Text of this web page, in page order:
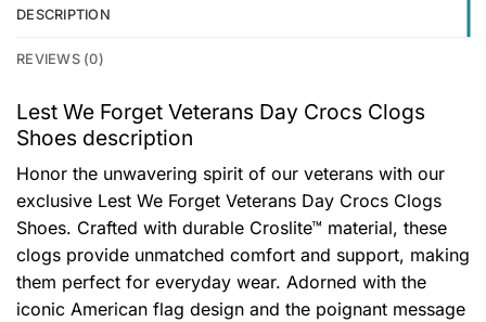
DESCRIPTION
REVIEWS (0)
Lest We Forget Veterans Day Crocs Clogs
Shoes description
Honor the unwavering spirit of our veterans with our
exclusive Lest We Forget Veterans Day Crocs Clogs
Shoes. Crafted with durable Croslite™ material, these
clogs provide unmatched comfort and support, making
them perfect for everyday wear. Adorned with the
iconic American flag design and the poignant message